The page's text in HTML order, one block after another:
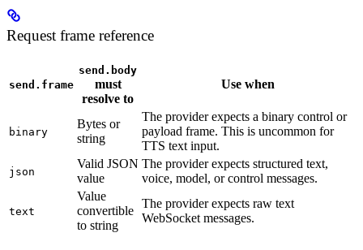
Request frame reference
send.frame
send.body
must
resolve to
Use when
binary
Bytes or
string
The provider expects a binary control or
payload frame. This is uncommon for
TTS text input.
json
Valid JSON
value
The provider expects structured text,
voice, model, or control messages.
text
Value
convertible
to string
The provider expects raw text
WebSocket messages.